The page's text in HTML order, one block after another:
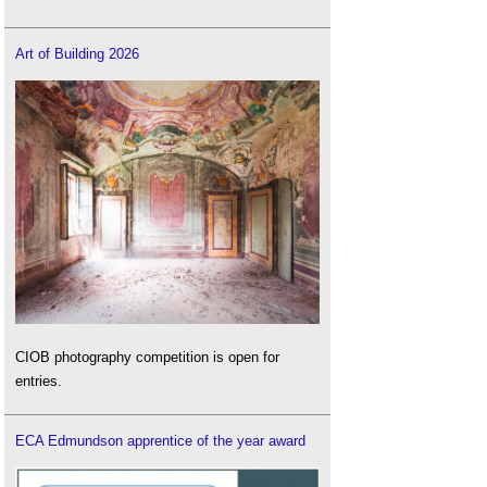
Art of Building 2026
CIOB photography competition is open for
entries.
ECA Edmundson apprentice of the year award